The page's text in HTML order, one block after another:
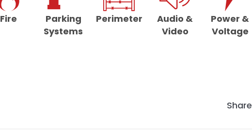
Fire
Parking
Systems
Perimeter
Audio &
Video
Power &
Voltage
Share